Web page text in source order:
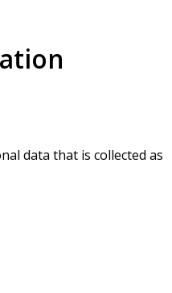
data that is collected as